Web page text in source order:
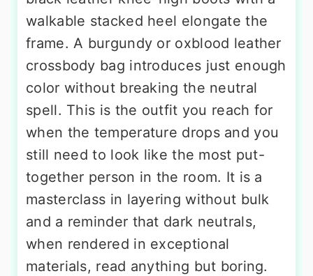
walkable stacked heel elongate the
frame. A burgundy or oxblood leather
crossbody bag introduces just enough
color without breaking the neutral
spell. This is the outfit you reach for
when the temperature drops and you
still need to look like the most put-
together person in the room. It is a
masterclass in layering without bulk
and a reminder that dark neutrals,
when rendered in exceptional
materials, read anything but boring.